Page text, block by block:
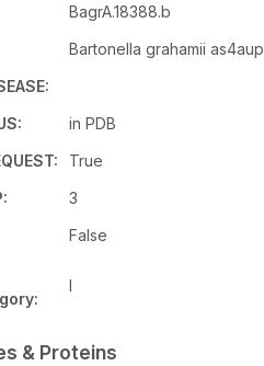
BagrA.18388.b
Bartonella grahamii as4aup
in PDB
True
3
False
I
& Proteins